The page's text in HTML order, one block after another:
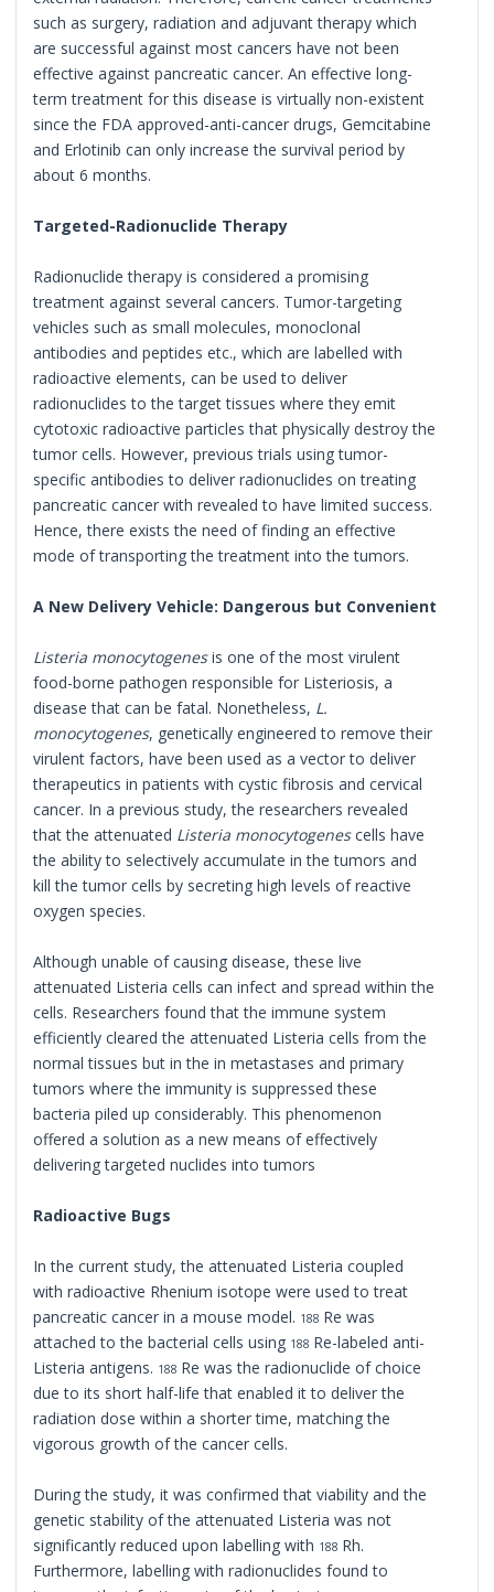
such as surgery, radiation and adjuvant therapy which
are successful against most cancers have not been
effective against pancreatic cancer. An effective long-
term treatment for this disease is virtually non-existent
since the FDA approved-anti-cancer drugs, Gemcitabine
and Erlotinib can only increase the survival period by
about 6 months.
Targeted-Radionuclide Therapy
Radionuclide therapy is considered a promising
treatment against several cancers. Tumor-targeting
vehicles such as small molecules, monoclonal
antibodies and peptides etc., which are labelled with
radioactive elements, can be used to deliver
radionuclides to the target tissues where they emit
cytotoxic radioactive particles that physically destroy the
tumor cells. However, previous trials using tumor-
specific antibodies to deliver radionuclides on treating
pancreatic cancer with revealed to have limited success.
Hence, there exists the need of finding an effective
mode of transporting the treatment into the tumors.
A New Delivery Vehicle: Dangerous but Convenient
Listeria monocytogenesis one of the most virulent
food-borne pathogen responsible for Listeriosis, a
disease that can be fatal. Nonetheless, L.
monocytogenes, genetically engineered to remove their
virulent factors, have been used as a vector to deliver
therapeutics in patients with cystic fibrosis and cervical
cancer. In a previous study, the researchers revealed
that the attenuated Listeria monocytogenescells have
the ability to selectively accumulate in the tumors and
kill the tumor cells by secreting high levels of reactive
oxygen species.
Although unable of causing disease, these live
attenuated Listeria cells can infect and spread within the
cells. Researchers found that the immune system
efficiently cleared the attenuated Listeria cells from the
normal tissues but in the in metastases and primary
tumors where the immunity is suppressed these
bacteria piled up considerably. This phenomenon
offered a solution as a new means of effectively
delivering targeted nuclides into tumors
Radioactive Bugs
In the current study, the attenuated Listeria coupled
with radioactive Rhenium isotope were used to treat
pancreatic cancer in a mouse model. 188 Re was
attached to the bacterial cells using 188 Re-labeled anti-
Listeria antigens. 188 Re was the radionuclide of choice
due to its short half-life that enabled it to deliver the
radiation dose within a shorter time, matching the
vigorous growth of the cancer cells.
During the study, it was confirmed that viability and the
genetic stability of the attenuated Listeria was not
significantly reduced upon labelling with 188 Rh.
Furthermore, labelling with radionuclides found to